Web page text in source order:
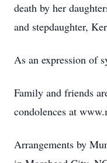
death by her
and stepdaughter,
As an expression of
Family and friends
condolences at
Arrangements by